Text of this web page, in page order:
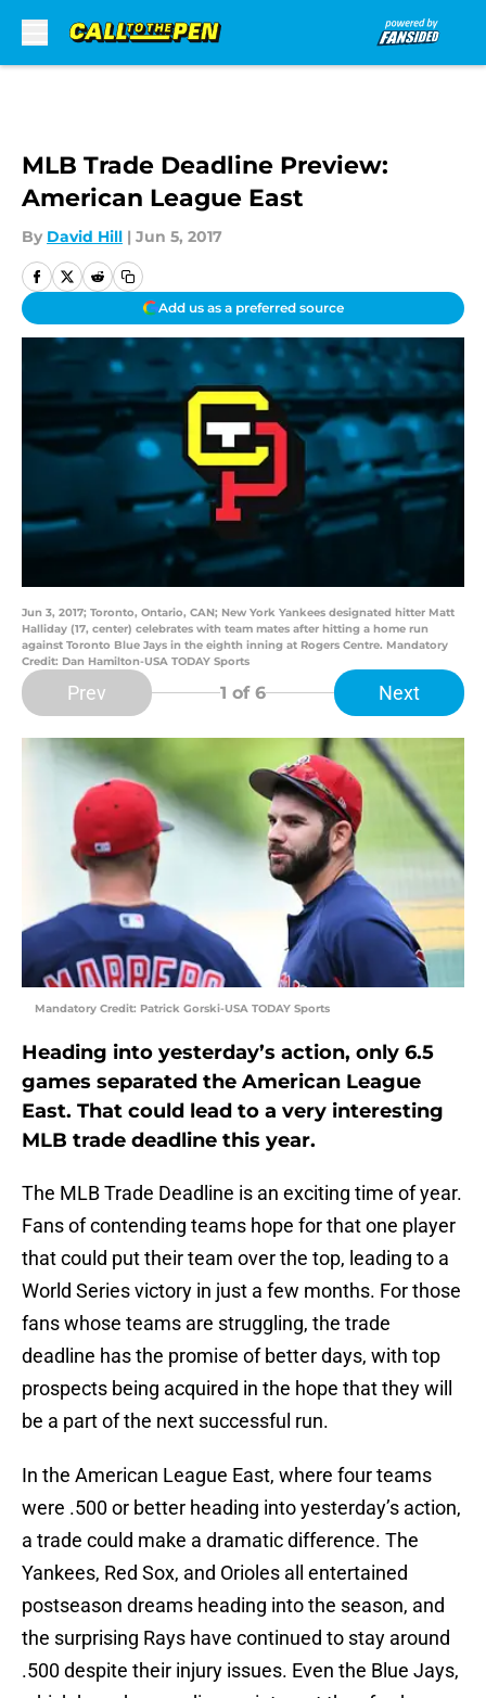
MLB Trade Deadline Preview:
American League East
By David Hill | Jun 5, 2017
Add us as a preferred source
Jun 3, 2017; Toronto, Ontario, CAN; New York Yankees designated hitter Matt
Halliday (17, center) celebrates with team mates after hitting a home run
against Toronto Blue Jays in the eighth inning at Rogers Centre. Mandatory
Credit: Dan Hamilton-USA TODAY Sports
Prev 1 of 6 Next
Mandatory Credit: Patrick Gorski-USA TODAY Sports
Heading into yesterday’s action, only 6.5
games separated the American League
East. That could lead to a very interesting
MLB trade deadline this year.
The MLB Trade Deadline is an exciting time of year.
Fans of contending teams hope for that one player
that could put their team over the top, leading to a
World Series victory in just a few months. For those
fans whose teams are struggling, the trade
deadline has the promise of better days, with top
prospects being acquired in the hope that they will
be a part of the next successful run.
In the American League East, where four teams
were .500 or better heading into yesterday’s action,
a trade could make a dramatic difference. The
Yankees, Red Sox, and Orioles all entertained
postseason dreams heading into the season, and
the surprising Rays have continued to stay around
.500 despite their injury issues. Even the Blue Jays,